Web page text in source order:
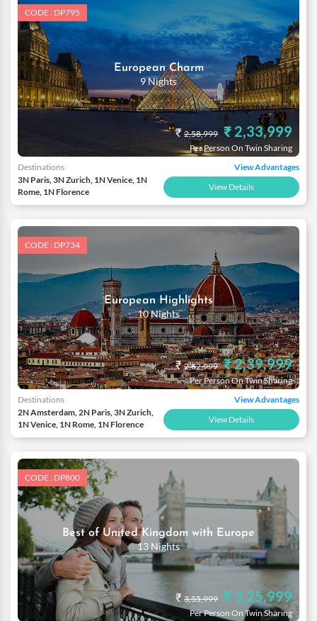
CODE : DP795
European Charm
9 Nights
₹ 2,58,999 ₹ 2,33,999
Per Person On Twin Sharing
Destinations
3N Paris, 3N Zurich, 1N Venice, 1N
Rome, 1N Florence
View Advantages
View Details
CODE : DP734
European Highlights
10 Nights
₹2,62,999 ₹ 2,39,999
Per Person On Twin Sharing
Destinations
2N Amsterdam, 2N Paris, 3N Zurich,
1N Venice, 1N Rome, 1N Florence
View Advantages
View Details
CODE : DP800
Best of United Kingdom with Europe
13 Nights
₹ 3,55,999 ₹ 3,25,999
Per Person On Twin Sharing